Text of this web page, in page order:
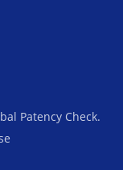
Patency Check.